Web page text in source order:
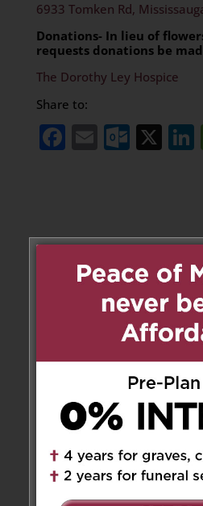
6933 Tomken Rd,
Donations- In lieu of
requests donations be
The Dorothy Ley Hospice
Share to:
Facebook
EmailX
Leave a Message
Your email address
published. Required